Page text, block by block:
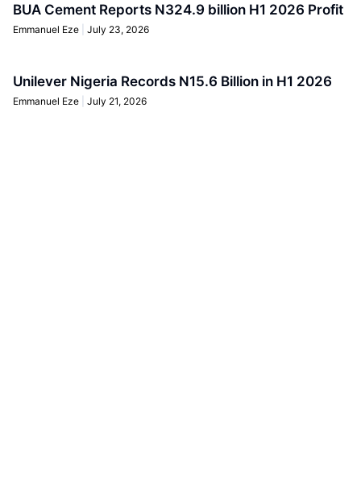
BUA Cement Reports N324.9 billion H1 2026 Profit
Emmanuel Eze July 23, 2026
Unilever Nigeria Records N15.6 Billion in H1 2026
Emmanuel Eze July 21, 2026